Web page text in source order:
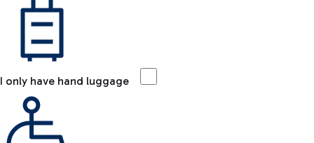
I only have hand luggage